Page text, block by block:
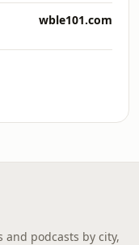
wble101.com
and podcasts by city,